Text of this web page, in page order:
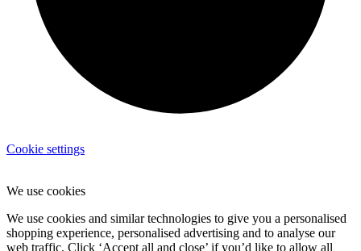
Cookie settings
We use cookies
We use cookies and similar technologies to give you a personalised
shopping experience, personalised advertising and to analyse our
web traffic. Click ‘Accept all and close’ if you’d like to allow all